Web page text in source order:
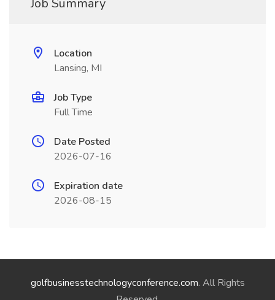
Job Summary
Location
Lansing, MI
Job Type
Full Time
Date Posted
2026-07-16
Expiration date
2026-08-15
golfbusinesstechnologyconference.com. All Rights